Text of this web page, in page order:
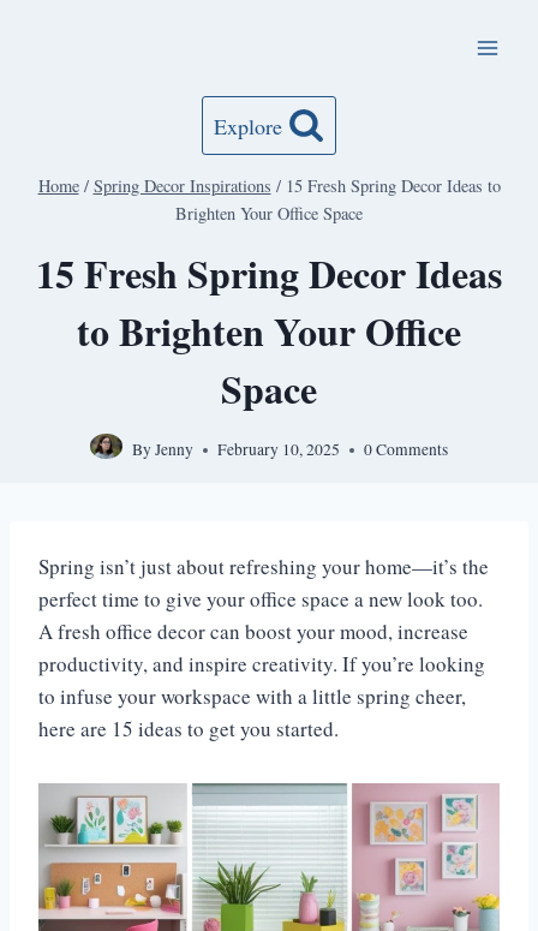
Explore
Home / Spring Decor Inspirations / 15 Fresh Spring Decor Ideas to
Brighten Your Office Space
15 Fresh Spring Decor Ideas
to Brighten Your Office
Space
ByJenny February 10, 2025 0 Comments
Spring isn’t just about refreshing your home—it’s the
perfect time to give your office space a new look too.
A fresh office decor can boost your mood, increase
productivity, and inspire creativity. If you’re looking
to infuse your workspace with a little spring cheer,
here are 15 ideas to get you started.